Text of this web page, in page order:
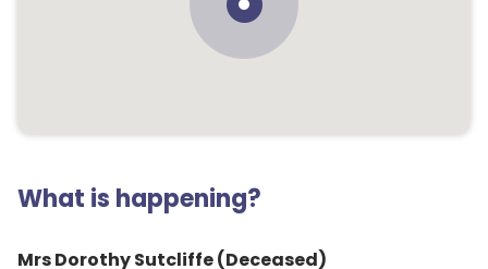
What is happening?
Mrs Dorothy Sutcliffe (Deceased)